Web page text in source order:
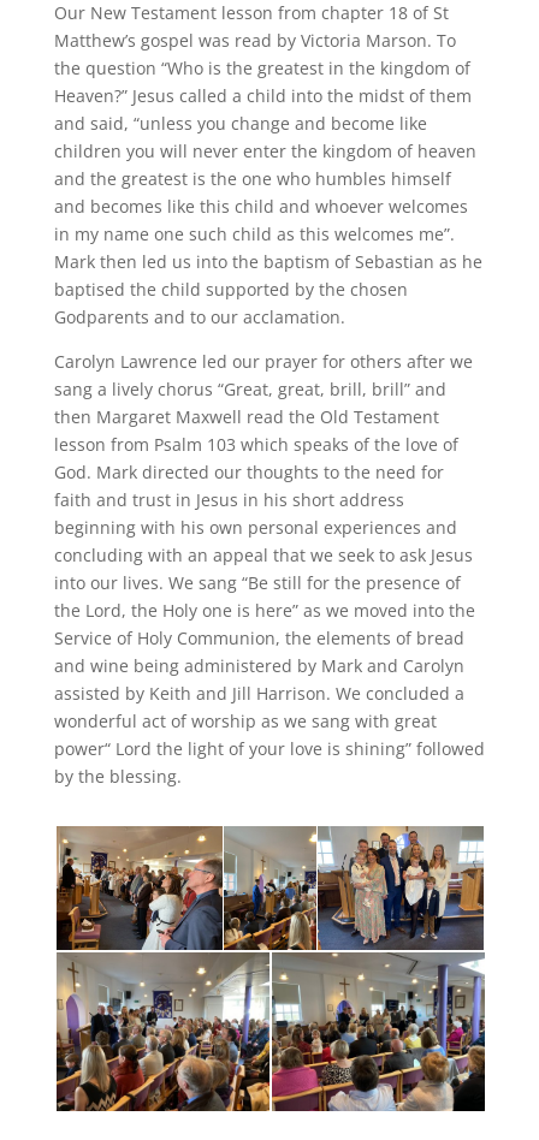
Our New Testament lesson from chapter 18 of St
Matthew’s gospel was read by Victoria Marson. To
the question “Who is the greatest in the kingdom of
Heaven?” Jesus called a child into the midst of them
and said, “unless you change and become like
children you will never enter the kingdom of heaven
and the greatest is the one who humbles himself
and becomes like this child and whoever welcomes
in my name one such child as this welcomes me”.
Mark then led us into the baptism of Sebastian as he
baptised the child supported by the chosen
Godparents and to our acclamation.
Carolyn Lawrence led our prayer for others after we
sang a lively chorus “Great, great, brill, brill” and
then Margaret Maxwell read the Old Testament
lesson from Psalm 103 which speaks of the love of
God. Mark directed our thoughts to the need for
faith and trust in Jesus in his short address
beginning with his own personal experiences and
concluding with an appeal that we seek to ask Jesus
into our lives. We sang “Be still for the presence of
the Lord, the Holy one is here” as we moved into the
Service of Holy Communion, the elements of bread
and wine being administered by Mark and Carolyn
assisted by Keith and Jill Harrison. We concluded a
wonderful act of worship as we sang with great
power“ Lord the light of your love is shining” followed
by the blessing.